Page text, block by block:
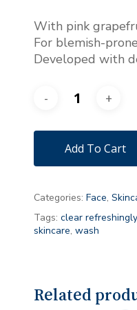
With pink
For blemish-
Developed with
Add To Cart
Categories: Face,
Tags: clear refreshingly
skincare, wash
Related